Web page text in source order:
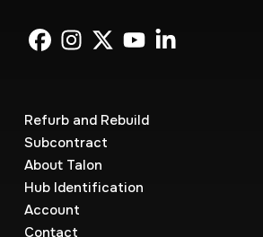
Refurb and Rebuild
Subcontract
About Talon
Hub Identification
Account
Contact